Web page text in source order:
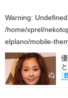
Warning:
/home/xprel/
elplano/mobile-